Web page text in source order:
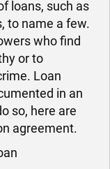
loans, such as
to name a few.
who find
or to
Loan
in an
so, here are
agreement.